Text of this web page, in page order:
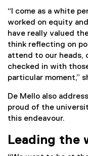
“I come as a white
worked on equity
have really valued
think reflecting on
attend to our heads,
checked in with
particular moment,”
De Mello also
proud of the
this endeavour.
Leading the